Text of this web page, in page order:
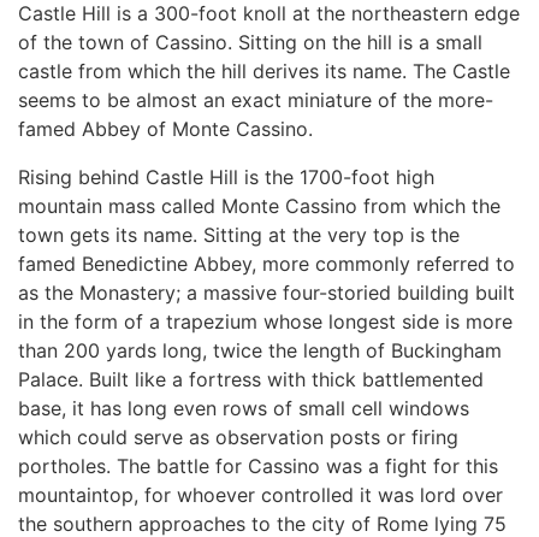
Castle Hill is a 300-foot knoll at the northeastern edge
of the town of Cassino. Sitting on the hill is a small
castle from which the hill derives its name. The Castle
seems to be almost an exact miniature of the more-
famed Abbey of Monte Cassino.
Rising behind Castle Hill is the 1700-foot high
mountain mass called Monte Cassino from which the
town gets its name. Sitting at the very top is the
famed Benedictine Abbey, more commonly referred to
as the Monastery; a massive four-storied building built
in the form of a trapezium whose longest side is more
than 200 yards long, twice the length of Buckingham
Palace. Built like a fortress with thick battlemented
base, it has long even rows of small cell windows
which could serve as observation posts or firing
portholes. The battle for Cassino was a fight for this
mountaintop, for whoever controlled it was lord over
the southern approaches to the city of Rome lying 75